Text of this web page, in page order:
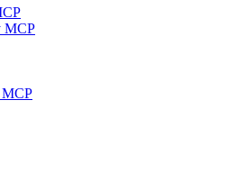
MCP
MCP